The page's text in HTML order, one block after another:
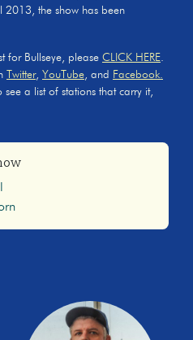
2013, the show has been
for Bullseye, please CLICK HERE
Twitter, YouTube , and Facebook.
a list of stations that carry it,